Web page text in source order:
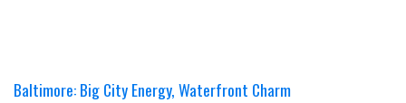
Baltimore: Big City Energy, Waterfront Charm